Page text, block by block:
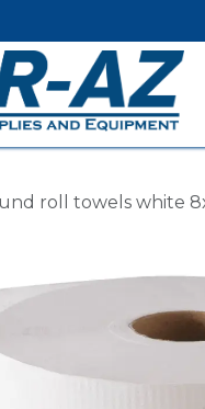
roll towels white